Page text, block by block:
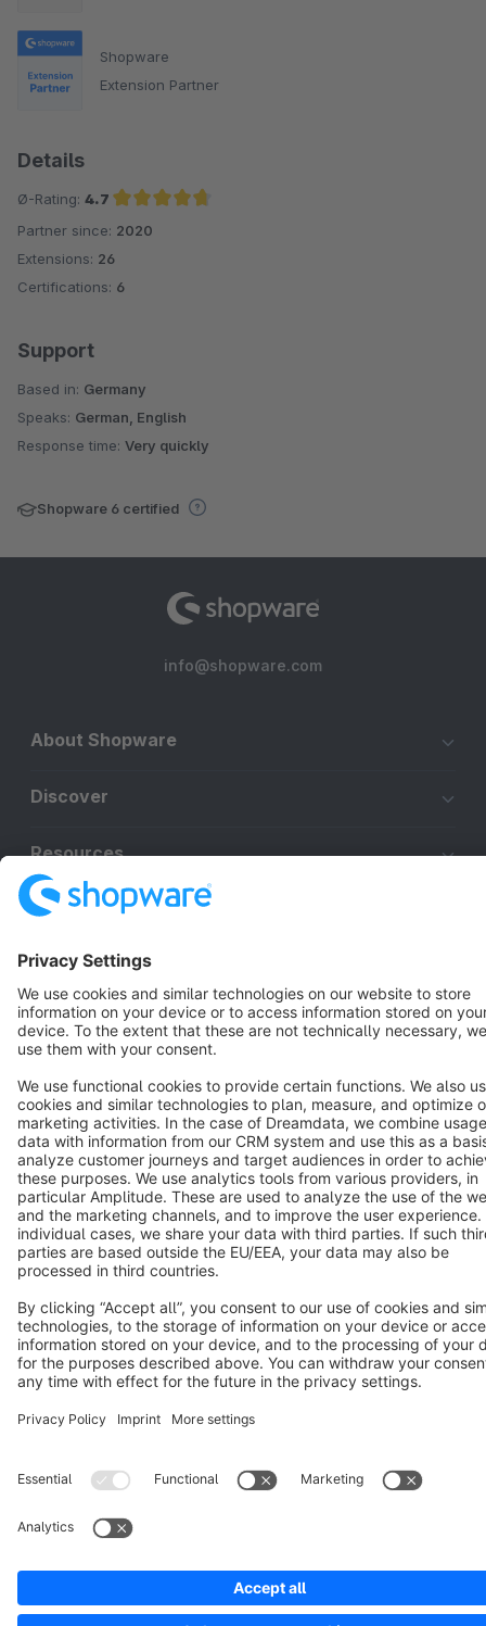
Shopware
Extension Partner
Details
Ø-Rating: 4.7
Average rating of 4.7 out of 5 stars
Partner since: 2020
Extensions: 26
Certifications: 6
Support
Based in: Germany
Speaks: German, English
Response time: Very quickly
Shopware 6 certified
info@shopware.com
About Shopware
Discover
Resources
Star 3k+
Terms & Conditions Privacy Legal notice
Cookie settings
Copyright © shopware AG - All rights reserved
Notice: * All prices are quoted net of the statutory value-added tax